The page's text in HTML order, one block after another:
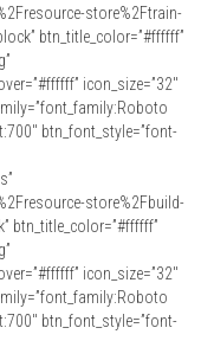
store%2Ftrain-
btn_title_color=”#ffffff”
icon_size=”32″
btn_font_style=”font-
store%2Fbuild-
btn_title_color=”#ffffff”
icon_size=”32″
btn_font_style=”font-